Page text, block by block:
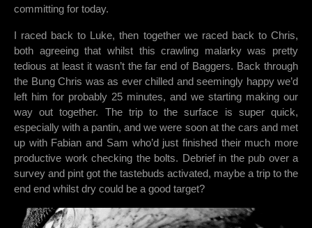
committing for today.
I raced back to Luke, then together we raced back to Chris,
both agreeing that whilst this crawling malarky was pretty
tedious at least it wasn’t the far end of Baggers. Back through
the Bung Chris was as ever chilled and seemingly happy we’d
left him for probably 25 minutes, and we starting making our
way out together. The trip to the surface is super quick,
especially with a pantin, and we were soon at the cars and met
up with Fabian and Sam who’d just finished their much more
productive work checking the bolts. Debrief in the pub over a
survey and pint got the tastebuds activated, maybe a trip to the
end end whilst dry could be a good target?